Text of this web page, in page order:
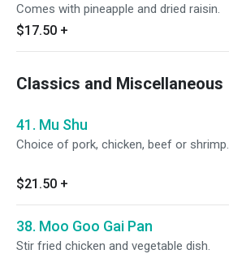
Comes with pineapple and dried raisin.
$17.50 +
Classics and Miscellaneous
41. Mu Shu
Choice of pork, chicken, beef or shrimp.
$21.50 +
38. Moo Goo Gai Pan
Stir fried chicken and vegetable dish.